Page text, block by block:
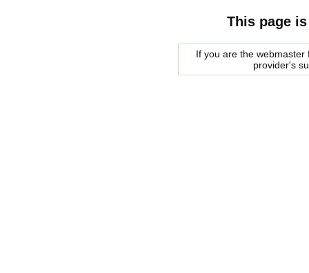
This page
If you are the
provider's